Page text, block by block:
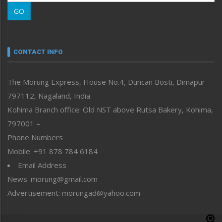
Morung Learning
Morung Youth Express
neissr
Perspective
Politics
Public Space
Reflections
Right-Featured
Sports
Straight from the Heart
Tracking your Health
Uncategorized
GO
CONTACT INFO
The Morung Express, House No.4, Duncan Bosti, Dimapur
797112, Nagaland, India
Kohima Branch office: Old NST above Rutsa Bakery, Kohima,
797001 –
Phone Numbers
Mobile: +91 878 784 6184
Email Address
News: morung@gmail.com
Advertisement: morungad@yahoo.com